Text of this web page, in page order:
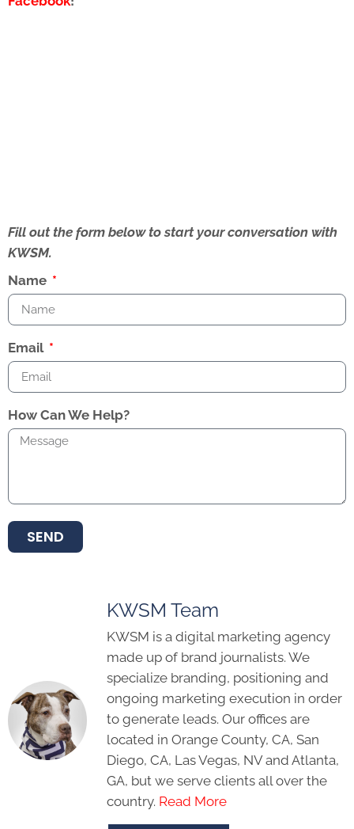
Fill out the form below to start your conversation with
KWSM.
Name
Email
How Can We Help?
SEND
KWSM Team
KWSM is a digital marketing agency
made up of brand journalists. We
specialize branding, positioning and
ongoing marketing execution in order
to generate leads. Our offices are
located in Orange County, CA, San
Diego, CA, Las Vegas, NV and Atlanta,
GA, but we serve clients all over the
country. Read More